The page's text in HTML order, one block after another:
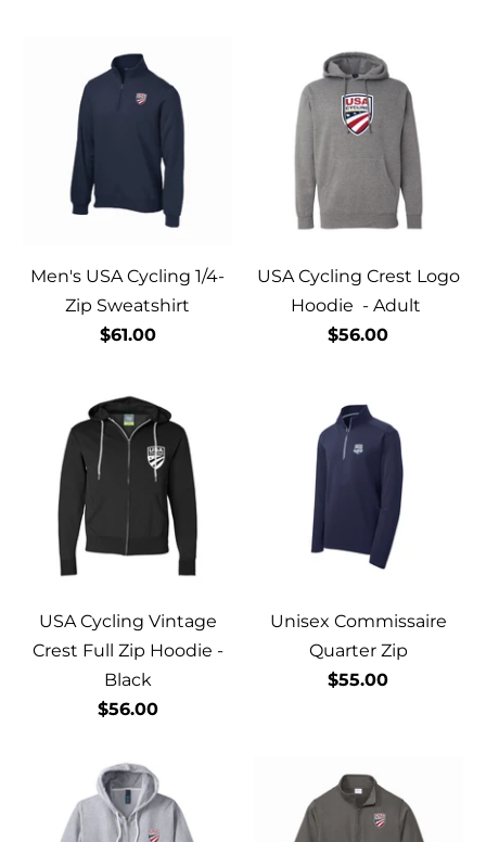
Men's USA Cycling 1/4-
Zip Sweatshirt
$61.00
USA Cycling Crest Logo
Hoodie - Adult
$56.00
USA Cycling Vintage
Crest Full Zip Hoodie -
Black
$56.00
Unisex Commissaire
Quarter Zip
$55.00